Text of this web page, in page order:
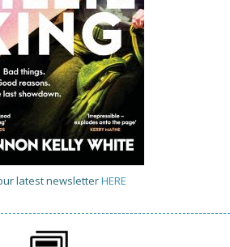
latest newsletterHERE